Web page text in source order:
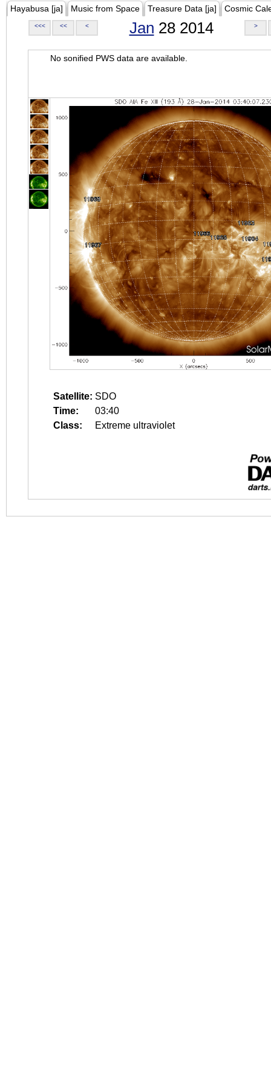
Hayabusa [ja] Music from Space Treasure Data [ja] Cosmic
<<< << < Jan 28 2014 >
No sonified PWS data are available.
Satellite: SDO
Time:
03:40
Class:
Extreme ultraviolet